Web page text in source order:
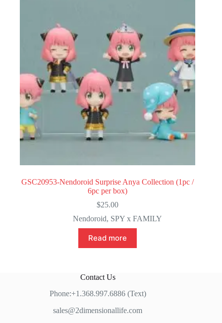
GSC20953-Nendoroid Surprise Anya Collection (1pc /
6pc per box)
$25.00
Nendoroid, SPY x FAMILY
Read more
Contact Us
Phone:+1.368.997.6886 (Text)
sales@2dimensionallife.com